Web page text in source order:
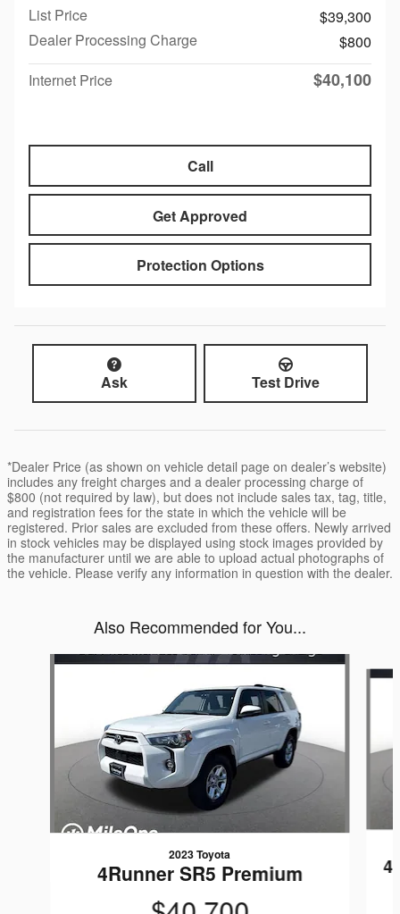
List Price
$39,300
Dealer Processing Charge
$800
Internet Price
$40,100
Call
Get Approved
Protection Options
Ask Test Drive
*Dealer Price (as shown on vehicle detail page on dealer’s website)
includes any freight charges and a dealer processing charge of
$800 (not required by law), but does not include sales tax, tag, title,
and registration fees for the state in which the vehicle will be
registered. Prior sales are excluded from these offers. Newly arrived
in stock vehicles may be displayed using stock images provided by
the manufacturer until we are able to upload actual photographs of
the vehicle. Please verify any information in question with the dealer.
Also Recommended for You...
Slide 1 of 2
2023 Toyota
4Runner SR5 Premium